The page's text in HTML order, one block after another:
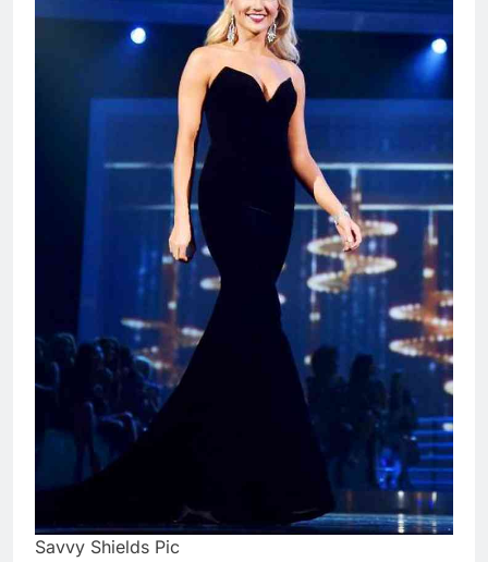
Savvy Shields Pic